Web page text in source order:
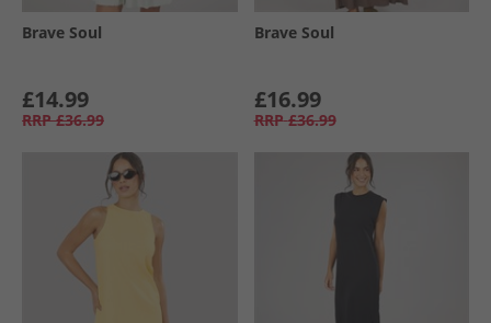
Brave Soul
£14.99
RRP £36.99
Brave Soul
£16.99
RRP £36.99